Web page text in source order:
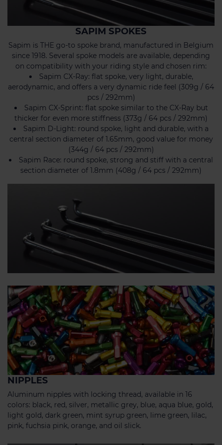
SAPIM SPOKES
Sapim is THE go-to spoke brand, manufactured in Belgium
since 1918. Several spoke models are available, depending
on compatibility with your riding style and chosen rim:
Sapim CX-Ray: flat spoke, very light, durable,
aerodynamic, and offers a very dynamic ride feel (309g / 64
pcs / 292mm)
Sapim CX-Sprint: flat spoke similar to the CX-Ray but
thicker for even more stiffness (373g / 64 pcs / 292mm)
Sapim D-Light: round spoke, light and durable, with a
central section diameter of 1.65mm, good value for money
(344g / 64 pcs / 292mm)
Sapim Race: round spoke, strong and stiff with a central
section diameter of 1.8mm (408g / 64 pcs / 292mm)
NIPPLES
Aluminum nipples with locking thread, available in 16
colors: black, red, silver, metallic grey, blue, aqua blue, gold,
light gold, dark green, mint syrup green, lime green, lilac,
pink, fuchsia pink, orange, and oil slick.